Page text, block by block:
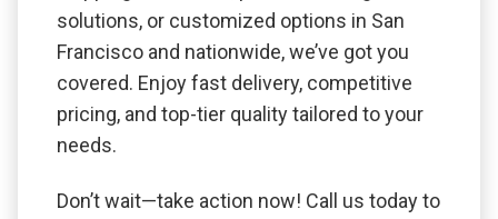
solutions, or customized options in San
Francisco and nationwide, we’ve got you
covered. Enjoy fast delivery, competitive
pricing, and top-tier quality tailored to your
needs.
Don’t wait—take action now! Call us today to